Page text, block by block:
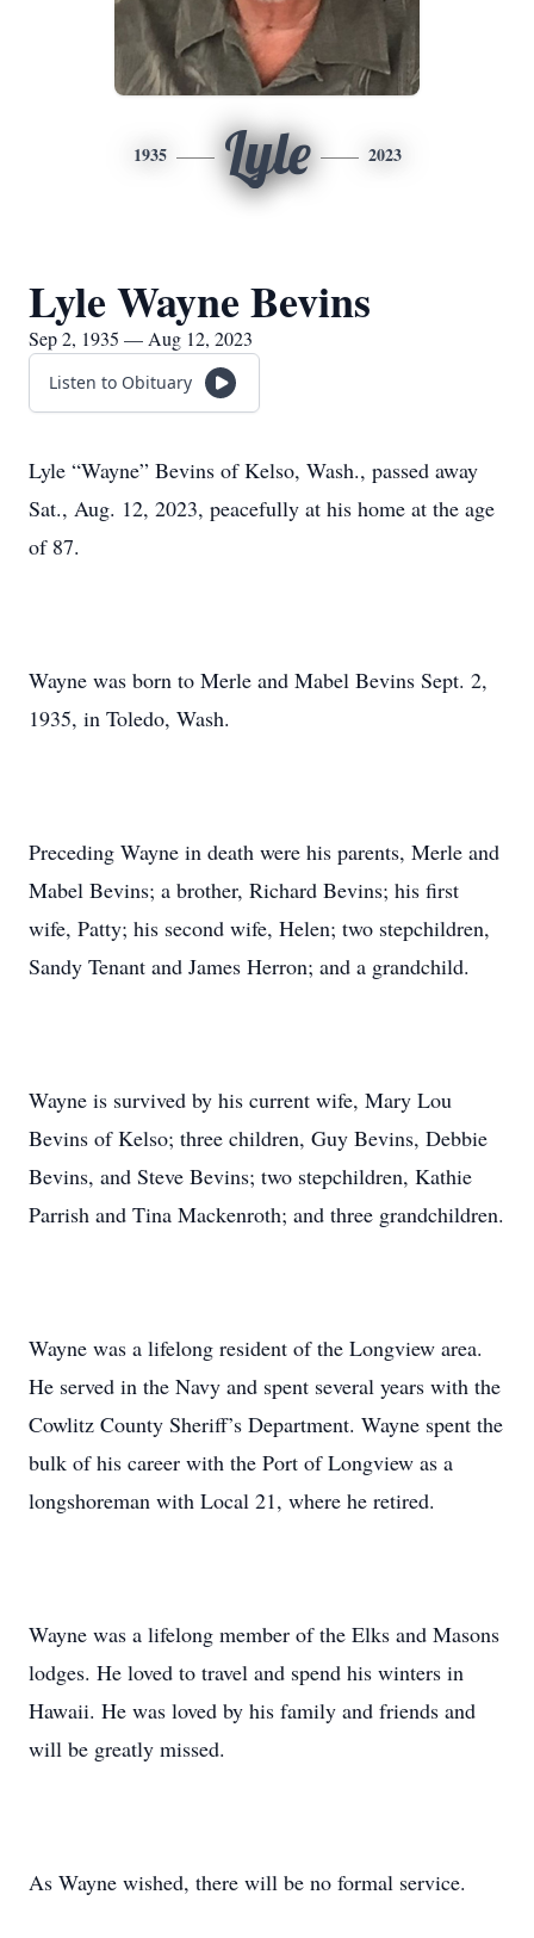
1935 Lyle 2023
Lyle Wayne Bevins
Sep 2, 1935 — Aug 12, 2023
Listen to Obituary
Lyle “Wayne” Bevins of Kelso, Wash., passed away
Sat., Aug. 12, 2023, peacefully at his home at the age
of 87.
Wayne was born to Merle and Mabel Bevins Sept. 2,
1935, in Toledo, Wash.
Preceding Wayne in death were his parents, Merle and
Mabel Bevins; a brother, Richard Bevins; his first
wife, Patty; his second wife, Helen; two stepchildren,
Sandy Tenant and James Herron; and a grandchild.
Wayne is survived by his current wife, Mary Lou
Bevins of Kelso; three children, Guy Bevins, Debbie
Bevins, and Steve Bevins; two stepchildren, Kathie
Parrish and Tina Mackenroth; and three grandchildren.
Wayne was a lifelong resident of the Longview area.
He served in the Navy and spent several years with the
Cowlitz County Sheriff’s Department. Wayne spent the
bulk of his career with the Port of Longview as a
longshoreman with Local 21, where he retired.
Wayne was a lifelong member of the Elks and Masons
lodges. He loved to travel and spend his winters in
Hawaii. He was loved by his family and friends and
will be greatly missed.
As Wayne wished, there will be no formal service.